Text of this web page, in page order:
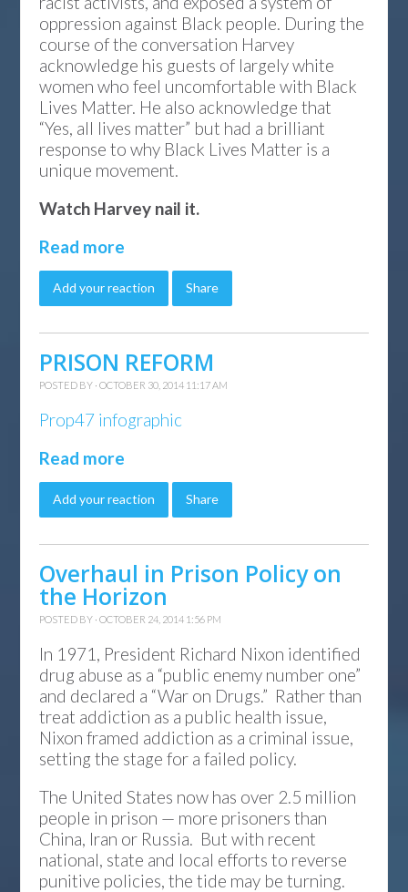
oppression against Black people. During the
course of the conversation Harvey
acknowledge his guests of largely white
women who feel uncomfortable with Black
Lives Matter. He also acknowledge that
“Yes, all lives matter” but had a brilliant
response to why Black Lives Matter is a
unique movement.
Watch Harvey nail it.
Read more
Add your reaction Share
PRISON REFORM
POSTED BY · OCTOBER 30, 2014 11:17 AM
Prop47 infographic
Read more
Add your reaction Share
Overhaul in Prison Policy on
the Horizon
POSTED BY · OCTOBER 24, 2014 1:56 PM
In 1971, President Richard Nixon identified
drug abuse as a “public enemy number one”
and declared a “War on Drugs.” Rather than
treat addiction as a public health issue,
Nixon framed addiction as a criminal issue,
setting the stage for a failed policy.
The United States now has over 2.5 million
people in prison — more prisoners than
China, Iran or Russia. But with recent
national, state and local efforts to reverse
punitive policies, the tide may be turning.